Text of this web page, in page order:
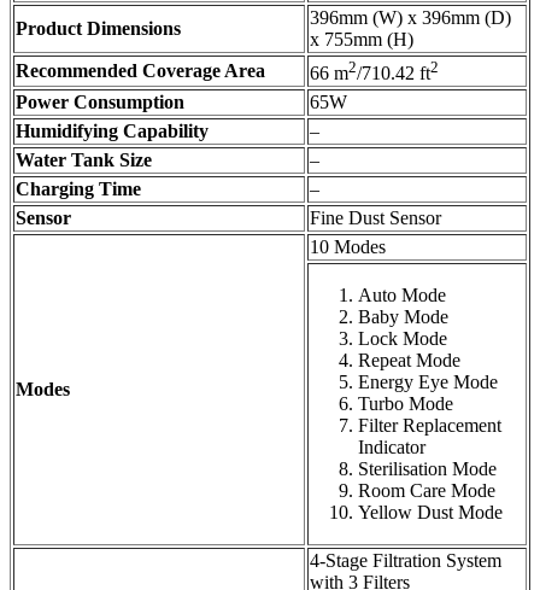
Product Dimensions
396mm (W) x 396mm (D)
x 755mm (H)
Recommended Coverage Area
66 m2/710.42 ft2
Power Consumption
65W
Humidifying Capability
–
Water Tank Size
–
Charging Time
–
Sensor
Fine Dust Sensor
Modes
10 Modes
Auto Mode
Baby Mode
Lock Mode
Repeat Mode
Energy Eye Mode
Turbo Mode
Filter Replacement
Indicator
Sterilisation Mode
Room Care Mode
Yellow Dust Mode
4-Stage Filtration System
with 3 Filters